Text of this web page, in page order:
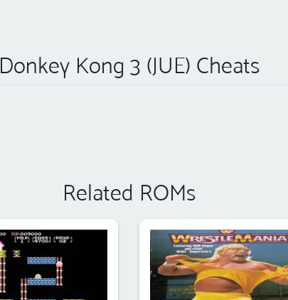
Donkey Kong 3 (JUE) Cheats
Related ROMs